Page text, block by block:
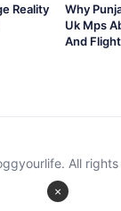
Reality
Why
Uk Mps
And
×
All rights